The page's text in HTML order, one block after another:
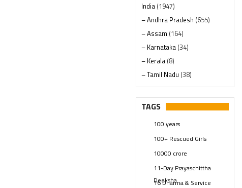
India (1947)
– Andhra Pradesh (655)
– Assam (164)
– Karnataka (34)
– Kerala (8)
– Tamil Nadu (38)
– Telangana(234)
Pages (13)
Swami Paripoornananda
Temples(740)
USA(154)
TAGS
100 years
100+ Rescued Girls
10000 crore
11-Day Prayaschittha
Deeksha
16 Dharma & Service